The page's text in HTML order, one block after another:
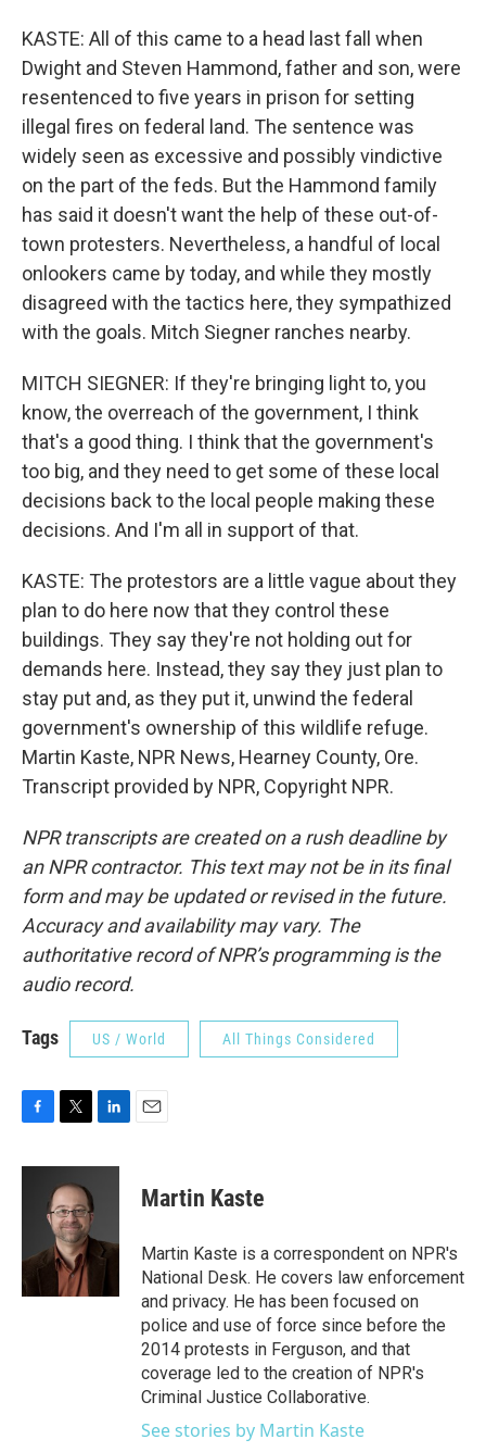
KASTE: All of this came to a head last fall when
Dwight and Steven Hammond, father and son, were
resentenced to five years in prison for setting
illegal fires on federal land. The sentence was
widely seen as excessive and possibly vindictive
on the part of the feds. But the Hammond family
has said it doesn't want the help of these out-of-
town protesters. Nevertheless, a handful of local
onlookers came by today, and while they mostly
disagreed with the tactics here, they sympathized
with the goals. Mitch Siegner ranches nearby.
MITCH SIEGNER: If they're bringing light to, you
know, the overreach of the government, I think
that's a good thing. I think that the government's
too big, and they need to get some of these local
decisions back to the local people making these
decisions. And I'm all in support of that.
KASTE: The protestors are a little vague about they
plan to do here now that they control these
buildings. They say they're not holding out for
demands here. Instead, they say they just plan to
stay put and, as they put it, unwind the federal
government's ownership of this wildlife refuge.
Martin Kaste, NPR News, Hearney County, Ore.
Transcript provided by NPR, Copyright NPR.
NPR transcripts are created on a rush deadline by
an NPR contractor. This text may not be in its final
form and may be updated or revised in the future.
Accuracy and availability may vary. The
authoritative record of NPR’s programming is the
audio record.
Tags US / World All Things Considered
c
k
i
t
t
e
r
n
I
n
Martin Kaste
Martin Kaste is a correspondent on NPR's
National Desk. He covers law enforcement
and privacy. He has been focused on
police and use of force since before the
2014 protests in Ferguson, and that
coverage led to the creation of NPR's
Criminal Justice Collaborative.
See stories by Martin Kaste